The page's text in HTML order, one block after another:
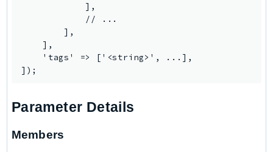
EKSAuth
ElastiCache
ElasticLoadBalancing
ElasticsearchService
            ],
            // ...
        ],
    ],
    'tags' => ['<string>', ...],
Parameter Details
Members